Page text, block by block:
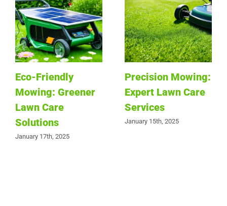
Eco-Friendly
Mowing: Greener
Lawn Care
Solutions
January 17th, 2025
Precision Mowing:
Expert Lawn Care
Services
January 15th, 2025